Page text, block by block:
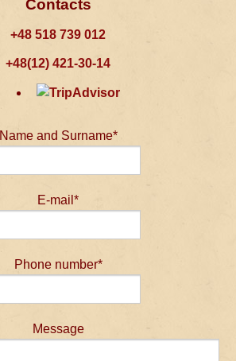
Contacts
+48 518 739 012
+48(12) 421-30-14
Name and Surname*
E-mail*
Phone number*
Message